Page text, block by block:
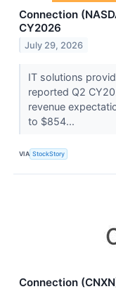
Connection
CY2026
July 29, 2026
IT solutions
reported Q2
revenue
to $854...
VIA StockStory
Connection